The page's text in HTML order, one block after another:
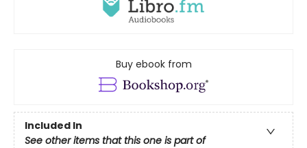
Buy ebook from
Included In
See other items that this one is part of